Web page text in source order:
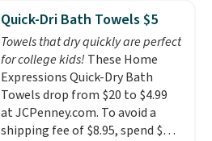
technology formula to tackle
tough stains and odors without
dyes, synthetic fragrances,
optical brighteners,
phosphates, or formaldehyde,
and it's safe for sensitive skin,
babies, and pets. Plus, the
refillable jug system reduces
Quick-Dri Bath Towels $5
Towels that dry quickly are perfect
for college kids! These Home
Expressions Quick-Dry Bath
Towels drop from $20 to $4.99
at JCPenney.com. To avoid a
shipping fee of $8.95, spend $49